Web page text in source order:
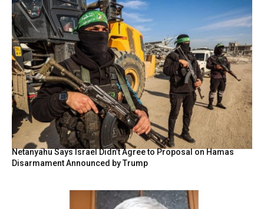
Netanyahu Says Israel Didn’t Agree to Proposal on Hamas
Disarmament Announced by Trump